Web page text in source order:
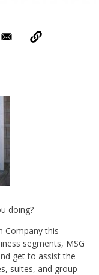
doing?
Company this
segments, MSG
get to assist the
suites, and group